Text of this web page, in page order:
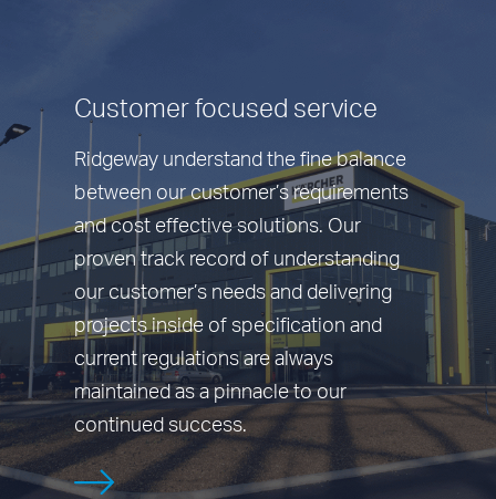
Customer focused service
Ridgeway understand the fine balance
between our customer’s requirements
and cost effective solutions. Our
proven track record of understanding
our customer’s needs and delivering
projects inside of specification and
current regulations are always
maintained as a pinnacle to our
continued success.